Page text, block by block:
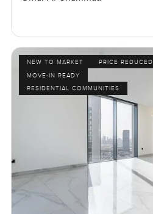
NEW TO MARKET
PRICE REDUCED
MOVE-IN READY
RESIDENTIAL COMMUNITIES